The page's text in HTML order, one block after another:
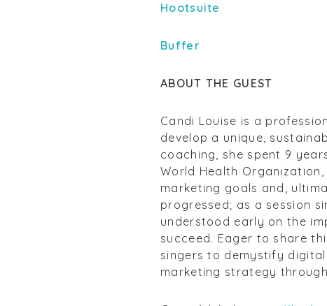
Hootsuite
Buffer
ABOUT THE GUEST
Candi Louise is a
develop a unique,
coaching, she spent 9
World Health
marketing goals and,
progressed; as a session
understood early on the
succeed. Eager to share
singers to demystify
marketing strategy